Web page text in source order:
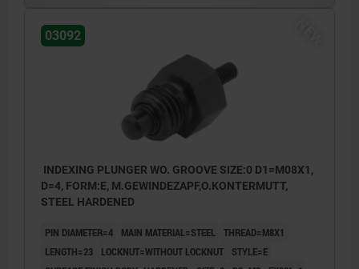
03092
INDEXING PLUNGER WO. GROOVE SIZE:0 D1=M08X1,
D=4, FORM:E, M.GEWINDEZAPF,O.KONTERMUTT,
STEEL HARDENED
PIN DIAMETER=4 MAIN MATERIAL=STEEL THREAD=M8X1
LENGTH=23
LOCKNUT=WITHOUT LOCKNUT
STYLE=E